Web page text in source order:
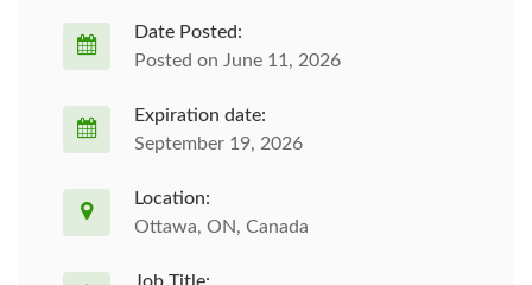
Date Posted:
Posted on June 11, 2026
Expiration date:
September 19, 2026
Location:
Ottawa, ON, Canada